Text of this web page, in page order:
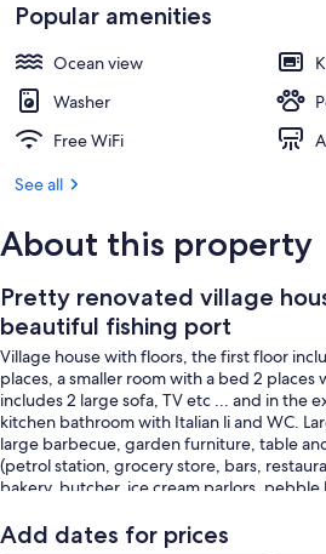
Popular amenities
Ocean view
Washer
Free WiFi
See all
About this property
Pretty renovated village
beautiful fishing port
Village house with floors, the first floor
places, a smaller room with a bed 2
includes 2 large sofa, TV etc ... and in the
kitchen bathroom with Italian li and WC.
large barbecue, garden furniture, table
(petrol station, grocery store, bars,
bakery, butcher, ice cream parlors, pebble
towels are not provided. the rental is from
Add dates for prices